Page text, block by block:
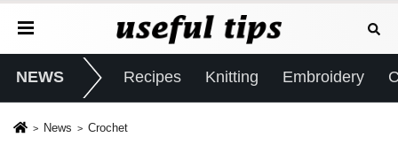
NEWS Recipes Knitting Embroidery
News Crochet